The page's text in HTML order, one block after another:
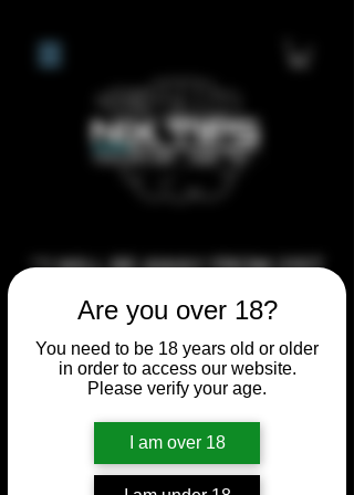
Are you over 18?
You need to be 18 years old or older
in order to access our website.
Please verify your age.
I am over 18
**I WILL BE AWAY FROM 21ST
JULY 2026 UNTIL SEPTEMBER
1ST 2026, ANY CUSTOM
ORDERS MADE AFTER THE
10/7/26 I MAY NOT BE ABLE TO
COMPLETE UNTIL I RETURN. I
WILL BE ABLE TO SHIP
ANYTHING PRE MADE UP UNTIL